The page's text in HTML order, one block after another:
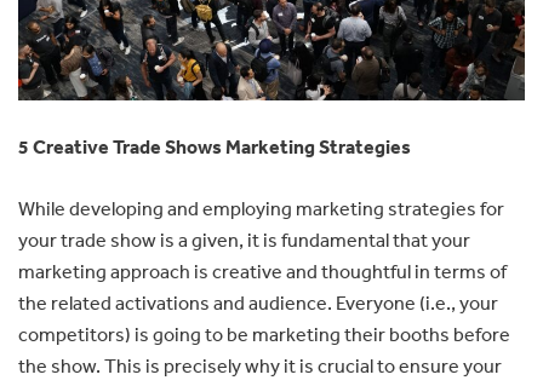
5 Creative Trade Shows Marketing Strategies
While developing and employing marketing strategies for
your trade show is a given, it is fundamental that your
marketing approach is creative and thoughtful in terms of
the related activations and audience. Everyone (i.e., your
competitors) is going to be marketing their booths before
the show. This is precisely why it is crucial to ensure your